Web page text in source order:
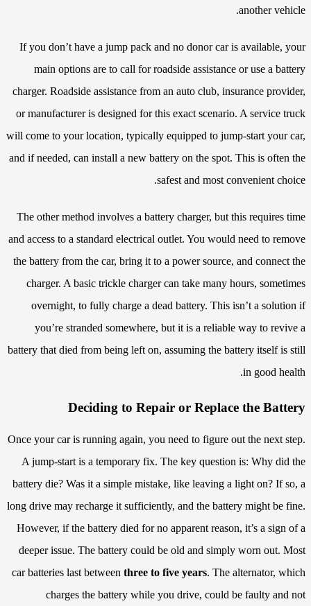
another vehicle.
If you don’t have a jump pack and no donor car is available, your
main options are to call for roadside assistance or use a battery
charger. Roadside assistance from an auto club, insurance provider,
or manufacturer is designed for this exact scenario. A service truck
will come to your location, typically equipped to jump-start your car,
and if needed, can install a new battery on the spot. This is often the
safest and most convenient choice.
The other method involves a battery charger, but this requires time
and access to a standard electrical outlet. You would need to remove
the battery from the car, bring it to a power source, and connect the
charger. A basic trickle charger can take many hours, sometimes
overnight, to fully charge a dead battery. This isn’t a solution if
you’re stranded somewhere, but it is a reliable way to revive a
battery that died from being left on, assuming the battery itself is still
in good health.
Deciding to Repair or Replace the Battery
Once your car is running again, you need to figure out the next step.
A jump-start is a temporary fix. The key question is: Why did the
battery die? Was it a simple mistake, like leaving a light on? If so, a
long drive may recharge it sufficiently, and the battery might be fine.
However, if the battery died for no apparent reason, it’s a sign of a
deeper issue. The battery could be old and simply worn out. Most
car batteries last between three to five years. The alternator, which
charges the battery while you drive, could be faulty and not